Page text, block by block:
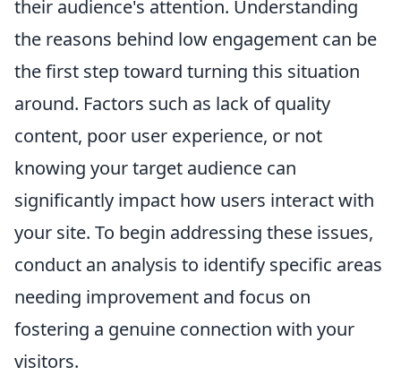
their audience's attention. Understanding
the reasons behind low engagement can be
the first step toward turning this situation
around. Factors such as lack of quality
content, poor user experience, or not
knowing your target audience can
significantly impact how users interact with
your site. To begin addressing these issues,
conduct an analysis to identify specific areas
needing improvement and focus on
fostering a genuine connection with your
visitors.